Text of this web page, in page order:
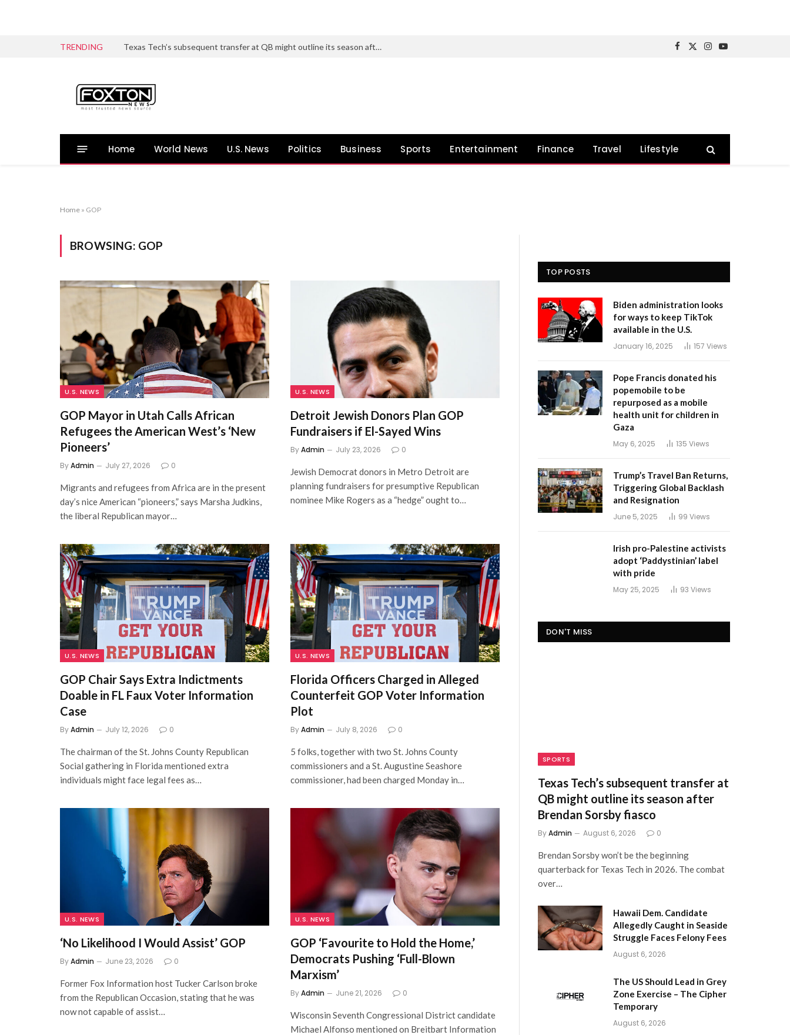
TRENDING Texas Tech’s subsequent transfer at QB might outline its season after Brendan Sorsby fiasco
Facebook
X
Instagram
YouTube
Home World News U.S. News Politics Business Sports Entertainment Finance Travel Lifestyle
Home » GOP
BROWSING: GOP
U.S. NEWS
GOP Mayor in Utah Calls African
Refugees the American West’s ‘New
Pioneers’
ByAdmin July 27, 2026 0
Migrants and refugees from Africa are in the present
day’s nice American “pioneers,” says Marsha Judkins,
the liberal Republican mayor…
U.S. NEWS
Detroit Jewish Donors Plan GOP
Fundraisers if El-Sayed Wins
ByAdmin July 23, 2026 0
Jewish Democrat donors in Metro Detroit are
planning fundraisers for presumptive Republican
nominee Mike Rogers as a “hedge” ought to…
U.S. NEWS
GOP Chair Says Extra Indictments
Doable in FL Faux Voter Information
Case
ByAdmin July 12, 2026 0
The chairman of the St. Johns County Republican
Social gathering in Florida mentioned extra
individuals might face legal fees as…
U.S. NEWS
Florida Officers Charged in Alleged
Counterfeit GOP Voter Information
Plot
ByAdmin July 8, 2026 0
5 folks, together with two St. Johns County
commissioners and a St. Augustine Seashore
commissioner, had been charged Monday in…
U.S. NEWS
‘No Likelihood I Would Assist’ GOP
ByAdmin June 23, 2026 0
Former Fox Information host Tucker Carlson broke
from the Republican Occasion, stating that he was
now not capable of assist…
U.S. NEWS
GOP ‘Favourite to Hold the Home,’
Democrats Pushing ‘Full-Blown
Marxism’
ByAdmin June 21, 2026 0
Wisconsin Seventh Congressional District candidate
Michael Alfonso mentioned on Breitbart Information
TOP POSTS
Biden administration looks
for ways to keep TikTok
available in the U.S.
January 16, 2025 157 Views
Pope Francis donated his
popemobile to be
repurposed as a mobile
health unit for children in
Gaza
May 6, 2025 135 Views
Trump’s Travel Ban Returns,
Triggering Global Backlash
and Resignation
June 5, 2025 99 Views
Irish pro-Palestine activists
adopt ‘Paddystinian’ label
with pride
May 25, 2025 93 Views
DON'T MISS
SPORTS
Texas Tech’s subsequent transfer at
QB might outline its season after
Brendan Sorsby fiasco
ByAdmin August 6, 2026 0
Brendan Sorsby won’t be the beginning
quarterback for Texas Tech in 2026. The combat
over…
Hawaii Dem. Candidate
Allegedly Caught in Seaside
Struggle Faces Felony Fees
August 6, 2026
The US Should Lead in Grey
Zone Exercise – The Cipher
Temporary
August 6, 2026